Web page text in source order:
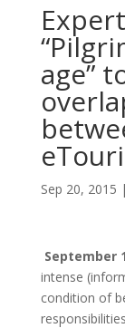
age”
Sep 20, 2015 |
September
intense
condition of